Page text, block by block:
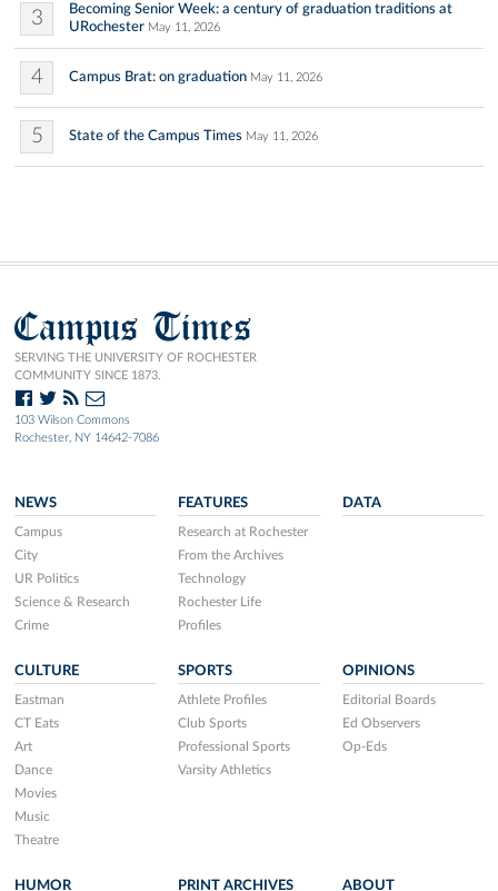
3
Becoming Senior Week: a century of graduation traditions at
URochester May 11, 2026
4 Campus Brat: on graduation May 11, 2026
5 State of the Campus Times May 11, 2026
Campus Times
SERVING THE UNIVERSITY OF ROCHESTER
COMMUNITY SINCE 1873.
103 Wilson Commons
Rochester, NY 14642-7086
NEWS
Campus
City
UR Politics
Science & Research
Crime
FEATURES
Research at Rochester
From the Archives
Technology
Rochester Life
Profiles
DATA
CULTURE
Eastman
CT Eats
Art
Dance
Movies
Music
Theatre
SPORTS
Athlete Profiles
Club Sports
Professional Sports
Varsity Athletics
OPINIONS
Editorial Boards
Ed Observers
Op-Eds
HUMOR PRINT ARCHIVES ABOUT